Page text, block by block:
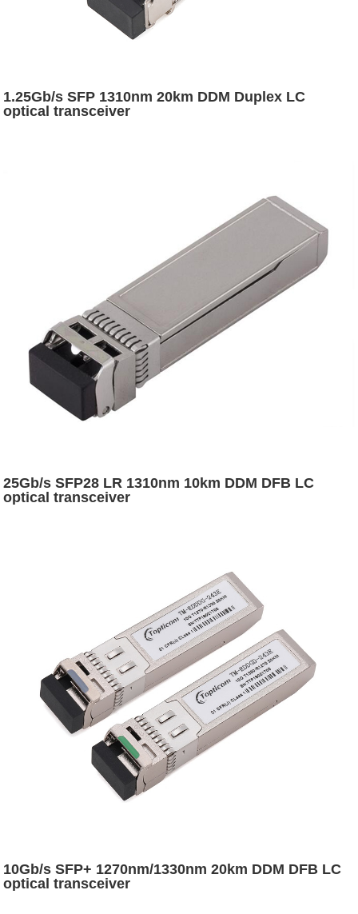
1.25Gb/s SFP 1310nm 20km DDM Duplex LC
optical transceiver
25Gb/s SFP28 LR 1310nm 10km DDM DFB LC
optical transceiver
10Gb/s SFP+ 1270nm/1330nm 20km DDM DFB LC
optical transceiver